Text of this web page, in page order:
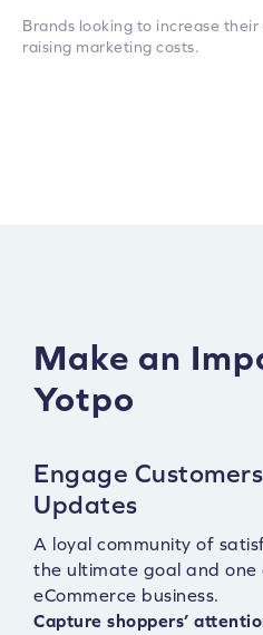
Brands looking to increase
raising marketing costs.
Make an
Yotpo
Engage
Updates
A loyal community of
the ultimate goal and
eCommerce business.
Capture shoppers’